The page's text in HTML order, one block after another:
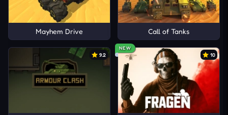
Mayhem Drive Call of Tanks
9.2
NEW
10